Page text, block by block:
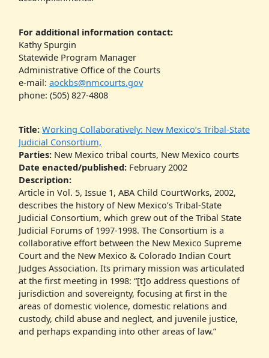
For additional information contact:
Kathy Spurgin
Statewide Program Manager
Administrative Office of the Courts
e-mail: aockbs@nmcourts.gov
phone: (505) 827-4808
Title: Working Collaboratively: New Mexico’s Tribal-State
Judicial Consortium,
Parties:New Mexico tribal courts, New Mexico courts
Date enacted/published:February 2002
Description:
Article in Vol. 5, Issue 1, ABA Child CourtWorks, 2002,
describes the history of New Mexico’s Tribal-State
Judicial Consortium, which grew out of the Tribal State
Judicial Forums of 1997-1998. The Consortium is a
collaborative effort between the New Mexico Supreme
Court and the New Mexico & Colorado Indian Court
Judges Association. Its primary mission was articulated
at the first meeting in 1998: “[t]o address questions of
jurisdiction and sovereignty, focusing at first in the
areas of domestic violence, domestic relations and
custody, child abuse and neglect, and juvenile justice,
and perhaps expanding into other areas of law.”